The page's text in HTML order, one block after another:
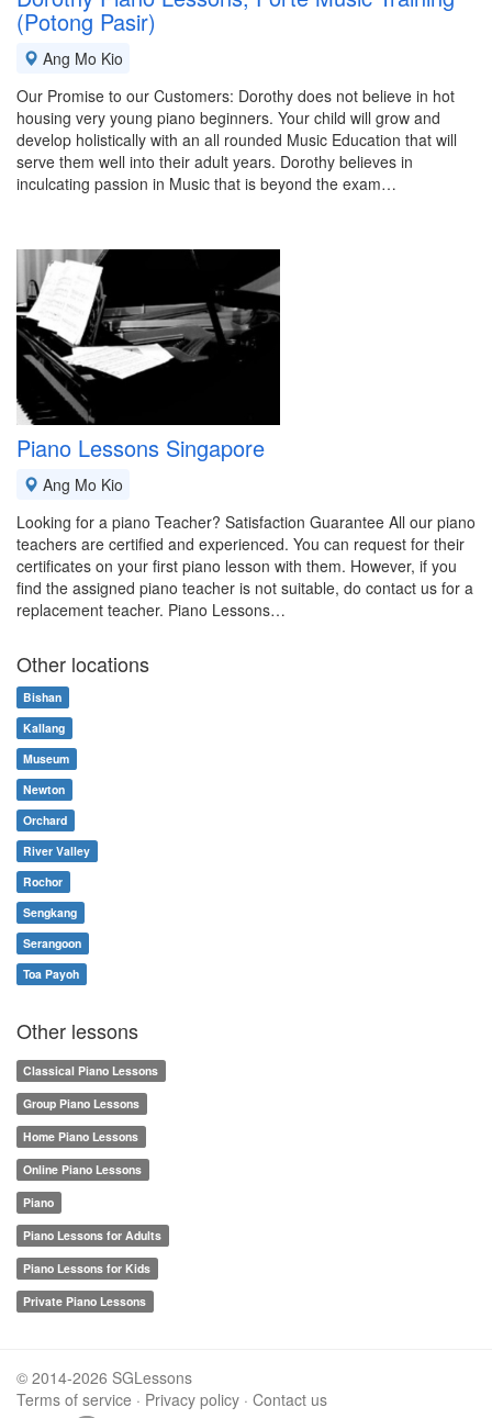
(Potong Pasir)
Ang Mo Kio
Our Promise to our Customers: Dorothy does not believe in hot
housing very young piano beginners. Your child will grow and
develop holistically with an all rounded Music Education that will
serve them well into their adult years. Dorothy believes in
inculcating passion in Music that is beyond the exam…
Piano Lessons Singapore
Ang Mo Kio
Looking for a piano Teacher? Satisfaction Guarantee All our piano
teachers are certified and experienced. You can request for their
certificates on your first piano lesson with them. However, if you
find the assigned piano teacher is not suitable, do contact us for a
replacement teacher. Piano Lessons…
Other locations
Bishan
Kallang
Museum
Newton
Orchard
River Valley
Rochor
Sengkang
Serangoon
Toa Payoh
Other lessons
Classical Piano Lessons
Group Piano Lessons
Home Piano Lessons
Online Piano Lessons
Piano
Piano Lessons for Adults
Piano Lessons for Kids
Private Piano Lessons
© 2014-2026 SGLessons
Terms of service · Privacy policy · Contact us